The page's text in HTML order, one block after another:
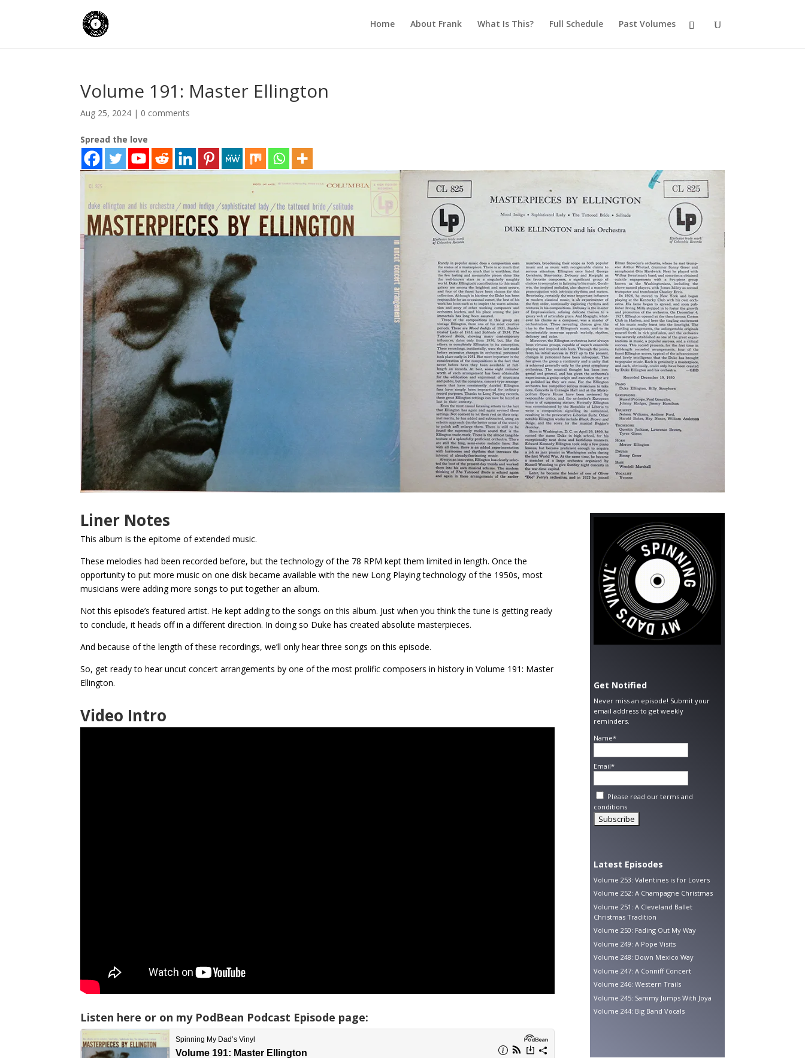
Home About Frank What Is This? Full Schedule Past Volumes
Volume 191: Master Ellington
Aug 25, 2024 | 0 comments
Spread the love
Liner Notes
This album is the epitome of extended music.
These melodies had been recorded before, but the technology of the 78 RPM kept them limited in length. Once the
opportunity to put more music on one disk became available with the new Long Playing technology of the 1950s, most
musicians were adding more songs to put together an album.
Not this episode’s featured artist. He kept adding to the songs on this album. Just when you think the tune is getting ready
to conclude, it heads off in a different direction. In doing so Duke has created absolute masterpieces.
And because of the length of these recordings, we’ll only hear three songs on this episode.
So, get ready to hear uncut concert arrangements by one of the most prolific composers in history in Volume 191: Master
Ellington.
Video Intro
Listen here or on my PodBean Podcast Episode page:
Get Notified
Never miss an episode! Submit your
email address to get weekly
reminders.
Name*
Email*
Please read ourterms and
conditions
Latest Episodes
Volume 253: Valentines is for Lovers
Volume 252: A Champagne Christmas
Volume 251: A Cleveland Ballet
Christmas Tradition
Volume 250: Fading Out My Way
Volume 249: A Pope Visits
Volume 248: Down Mexico Way
Volume 247: A Conniff Concert
Volume 246: Western Trails
Volume 245: Sammy Jumps With Joya
Volume 244: Big Band Vocals